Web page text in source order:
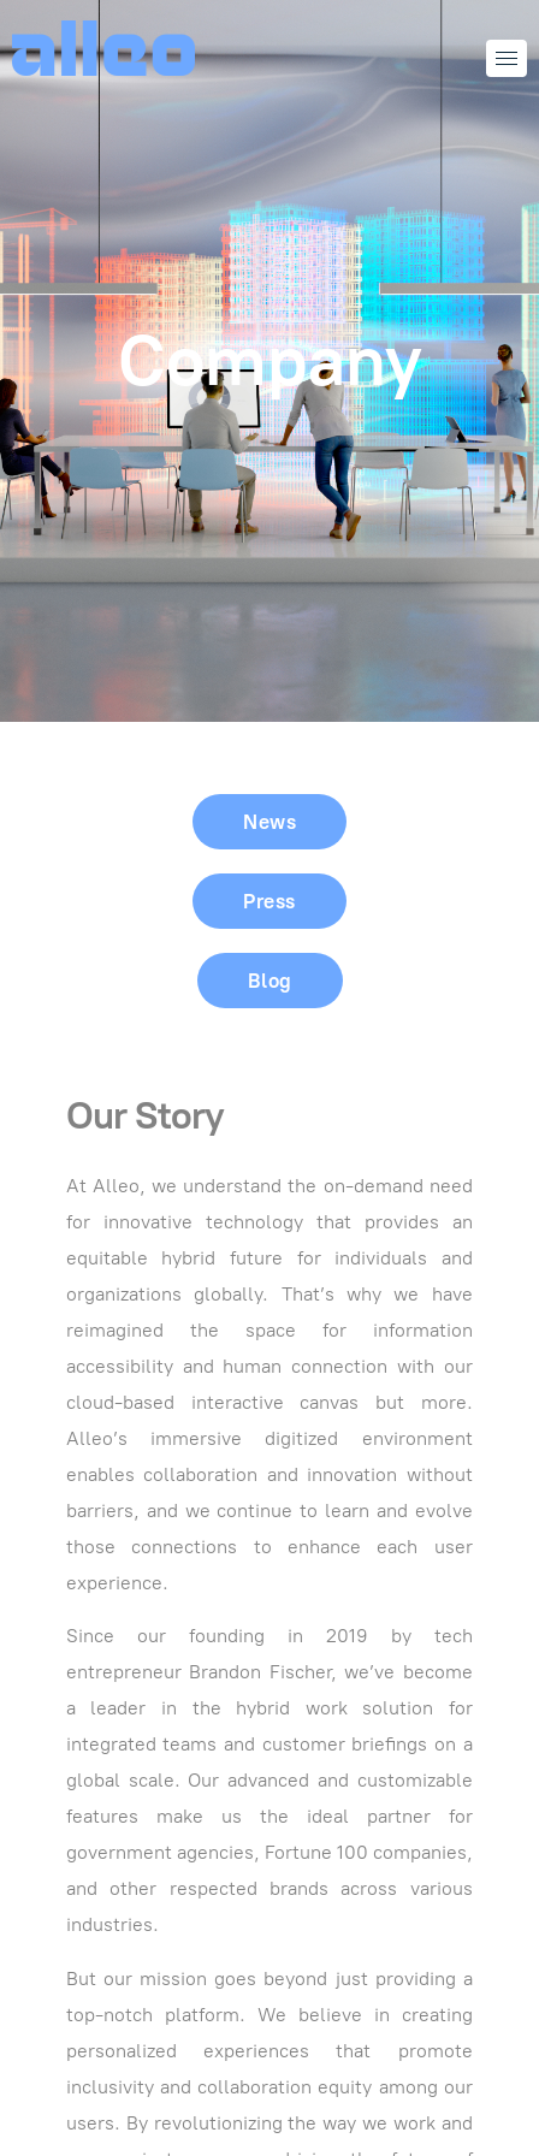
Company
News
Press
Blog
Our Story
At Alleo, we understand the on-demand need
for innovative technology that provides an
equitable hybrid future for individuals and
organizations globally. That’s why we have
reimagined the space for information
accessibility and human connection with our
cloud-based interactive canvas but more.
Alleo’s immersive digitized environment
enables collaboration and innovation without
barriers, and we continue to learn and evolve
those connections to enhance each user
experience.
Since our founding in 2019 by tech
entrepreneur Brandon Fischer, we’ve become
a leader in the hybrid work solution for
integrated teams and customer briefings on a
global scale. Our advanced and customizable
features make us the ideal partner for
government agencies, Fortune 100 companies,
and other respected brands across various
industries.
But our mission goes beyond just providing a
top-notch platform. We believe in creating
personalized experiences that promote
inclusivity and collaboration equity among our
users. By revolutionizing the way we work and